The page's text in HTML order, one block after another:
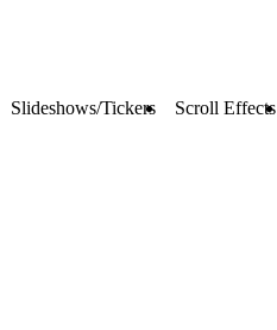
Slideshows/Tickers Scroll Effects